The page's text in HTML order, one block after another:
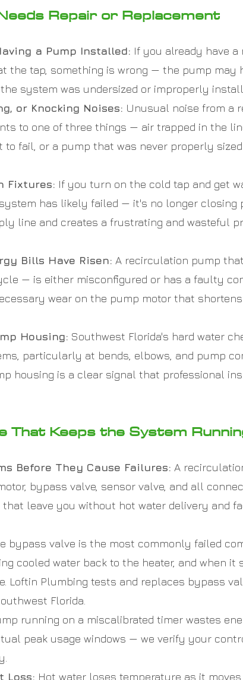
Repair or Replacement
a Pump Installed: If you already have
the tap, something is wrong — the pump may
system was undersized or improperly
or Knocking Noises: Unusual noise from a
to one of three things — air trapped in the
fail, or a pump that was never properly
Fixtures: If you turn on the cold tap and get
has likely failed — it's no longer closing
line and creates a frustrating and wasteful
Bills Have Risen: A recirculation pump
— is either misconfigured or has a faulty
wear on the pump motor that
Housing: Southwest Florida's hard water
particularly at bends, elbows, and pump
housing is a clear signal that professional
That Keeps the System
Before They Cause Failures: A
bypass valve, sensor valve, and all
leave you without hot water delivery and
bypass valve is the most commonly failed
cooled water back to the heater, and when it
Loftin Plumbing tests and replaces bypass
Florida.
running on a miscalibrated timer wastes
peak usage windows — we verify your
Loss: Hot water loses temperature as it